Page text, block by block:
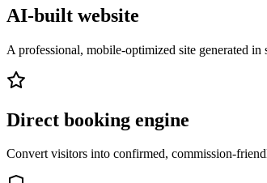
AI-built website
A professional, mobile-optimized site generated in
Direct booking engine
Convert visitors into confirmed, commission-